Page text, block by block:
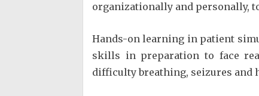
organizationally and personally,
Hands-on learning in patient
skills in preparation to face
difficulty breathing, seizures and